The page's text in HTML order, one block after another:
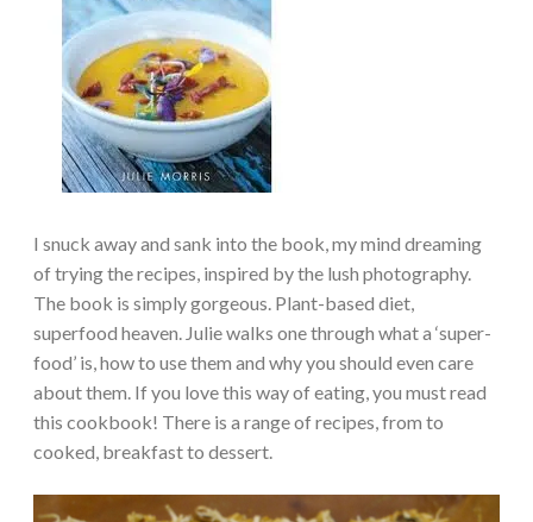
I snuck away and sank into the book, my mind dreaming
of trying the recipes, inspired by the lush photography.
The book is simply gorgeous. Plant-based diet,
superfood heaven. Julie walks one through what a ‘super-
food’ is, how to use them and why you should even care
about them. If you love this way of eating, you must read
this cookbook! There is a range of recipes, from to
cooked, breakfast to dessert.